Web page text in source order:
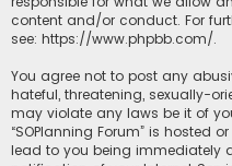
content and/or conduct. For
see: https://www.phpbb.com/.
You agree not to post any
hateful, threatening, sexually-
may violate any laws be it of
“SOPlanning Forum” is hosted
lead to you being immediately